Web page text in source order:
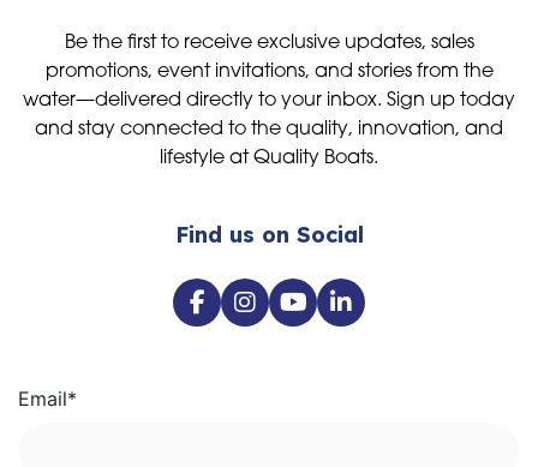
Be the first to receive exclusive updates, sales
promotions, event invitations, and stories from the
water—delivered directly to your inbox. Sign up today
and stay connected to the quality, innovation, and
lifestyle at Quality Boats.
Find us on Social
Email*